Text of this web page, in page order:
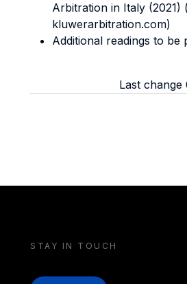
Arbitration in Italy (2021)
kluwerarbitration.com)
Additional readings to be
Last change
STAY IN TOUCH